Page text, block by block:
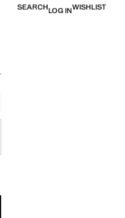
SEARCHLOG INWISHLIST